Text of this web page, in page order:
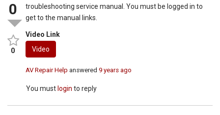
0
0
troubleshooting service manual. You must be logged in to
get to the manual links.
Video Link
Video
AV Repair Help answered9 years ago
You must login to reply